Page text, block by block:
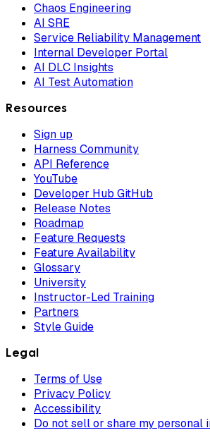
Chaos Engineering
AI SRE
Service Reliability Management
Internal Developer Portal
AI DLC Insights
AI Test Automation
Resources
Sign up
Harness Community
API Reference
YouTube
Developer Hub GitHub
Release Notes
Roadmap
Feature Requests
Feature Availability
Glossary
University
Instructor-Led Training
Partners
Style Guide
Legal
Terms of Use
Privacy Policy
Accessibility
Do not sell or share my personal